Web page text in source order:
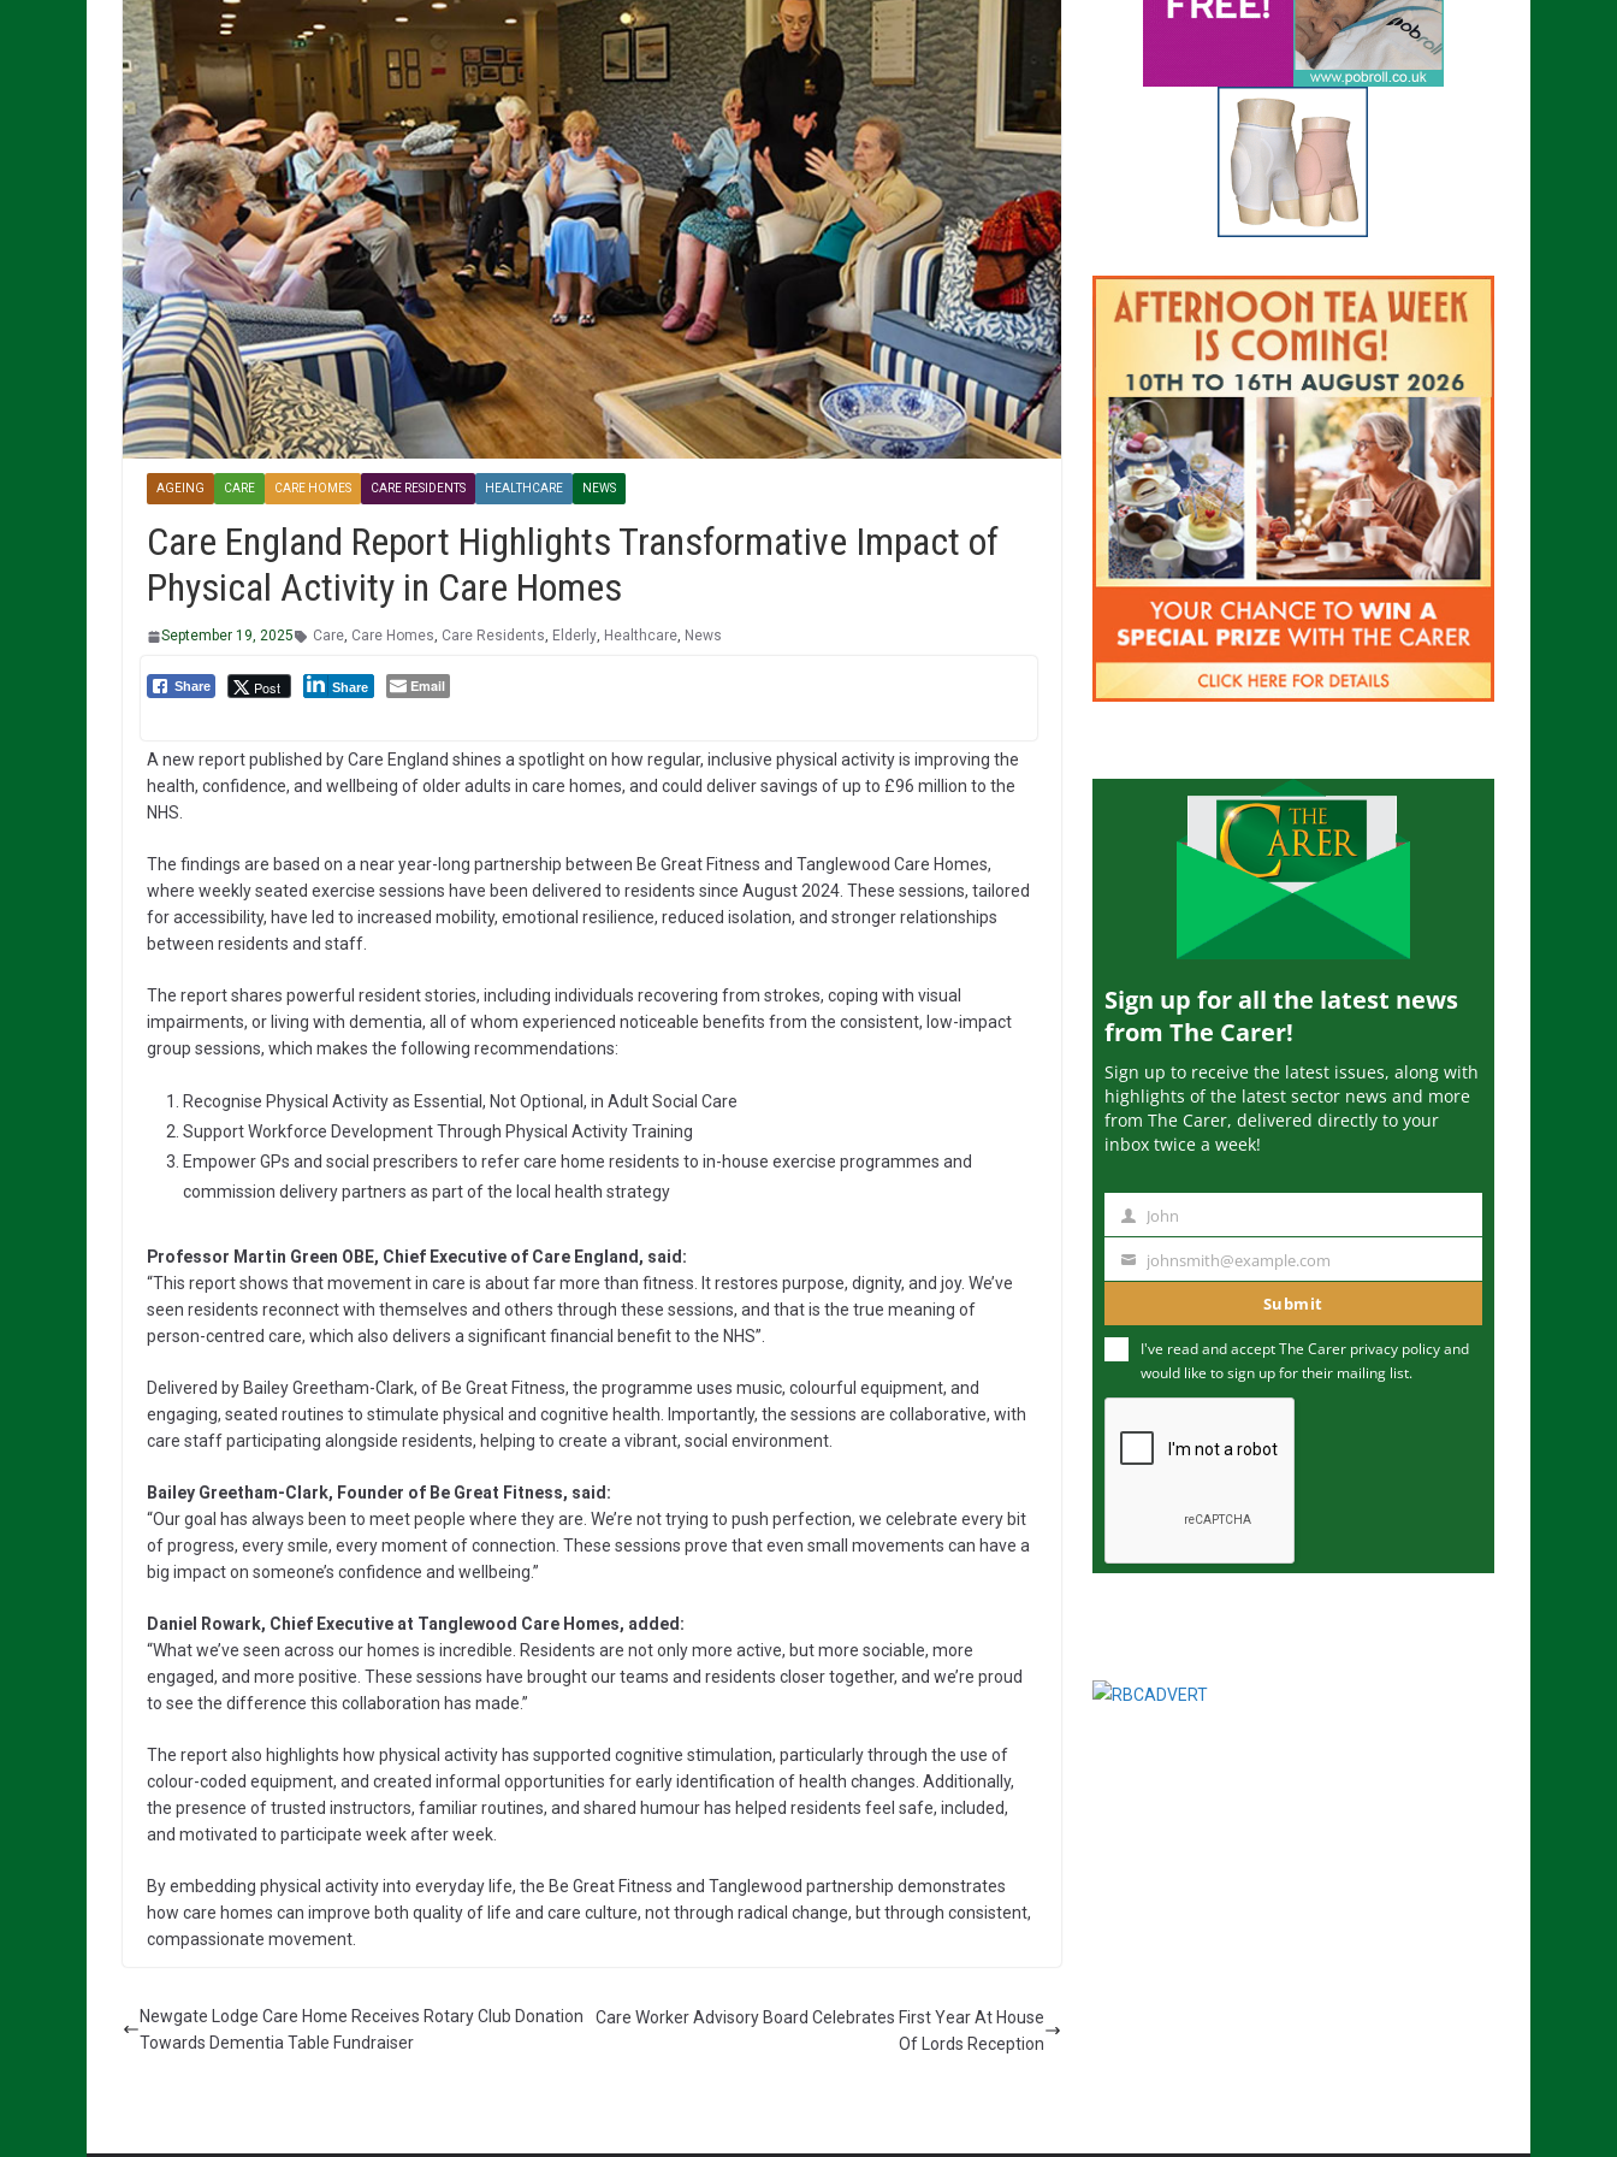
AGEING CARE CARE HOMES CARE RESIDENTS HEALTHCARE NEWS
Care England Report Highlights Transformative Impact of
Physical Activity in Care Homes
September 19, 2025 Care, Care Homes, Care Residents, Elderly, Healthcare, News
Share Post Share Email
A new report published by Care England shines a spotlight on how regular, inclusive physical activity is improving the
health, confidence, and wellbeing of older adults in care homes, and could deliver savings of up to £96 million to the
NHS.
The findings are based on a near year-long partnership between Be Great Fitness and Tanglewood Care Homes,
where weekly seated exercise sessions have been delivered to residents since August 2024. These sessions, tailored
for accessibility, have led to increased mobility, emotional resilience, reduced isolation, and stronger relationships
between residents and staff.
The report shares powerful resident stories, including individuals recovering from strokes, coping with visual
impairments, or living with dementia, all of whom experienced noticeable benefits from the consistent, low-impact
group sessions, which makes the following recommendations:
Recognise Physical Activity as Essential, Not Optional, in Adult Social Care
Support Workforce Development Through Physical Activity Training
Empower GPs and social prescribers to refer care home residents to in-house exercise programmes and
commission delivery partners as part of the local health strategy
Professor Martin Green OBE, Chief Executive of Care England, said:
“This report shows that movement in care is about far more than fitness. It restores purpose, dignity, and joy. We’ve
seen residents reconnect with themselves and others through these sessions, and that is the true meaning of
person-centred care, which also delivers a significant financial benefit to the NHS”.
Delivered by Bailey Greetham-Clark, of Be Great Fitness, the programme uses music, colourful equipment, and
engaging, seated routines to stimulate physical and cognitive health. Importantly, the sessions are collaborative, with
care staff participating alongside residents, helping to create a vibrant, social environment.
Bailey Greetham-Clark, Founder of Be Great Fitness, said:
“Our goal has always been to meet people where they are. We’re not trying to push perfection, we celebrate every bit
of progress, every smile, every moment of connection. These sessions prove that even small movements can have a
big impact on someone’s confidence and wellbeing.”
Daniel Rowark, Chief Executive at Tanglewood Care Homes, added:
“What we’ve seen across our homes is incredible. Residents are not only more active, but more sociable, more
engaged, and more positive. These sessions have brought our teams and residents closer together, and we’re proud
to see the difference this collaboration has made.”
The report also highlights how physical activity has supported cognitive stimulation, particularly through the use of
colour-coded equipment, and created informal opportunities for early identification of health changes. Additionally,
the presence of trusted instructors, familiar routines, and shared humour has helped residents feel safe, included,
and motivated to participate week after week.
By embedding physical activity into everyday life, the Be Great Fitness and Tanglewood partnership demonstrates
how care homes can improve both quality of life and care culture, not through radical change, but through consistent,
compassionate movement.
Newgate Lodge Care Home Receives Rotary Club Donation
Towards Dementia Table Fundraiser
Care Worker Advisory Board Celebrates First Year At House
Of Lords Reception
Sign up for all the latest news
from The Carer!
Sign up to receive the latest issues, along with
highlights of the latest sector news and more
from The Carer, delivered directly to your
inbox twice a week!
m
John
u
m
johnsmith@example.com
Submit
I've read and accept The Carer privacy policyand
would like to sign up for their mailing list.